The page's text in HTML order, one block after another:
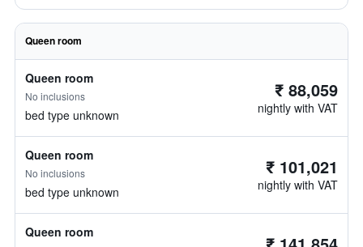
Queen room
Queen room
No inclusions
bed type unknown
₹ 88,059
nightly with VAT
Queen room
No inclusions
bed type unknown
₹ 101,021
nightly with VAT
Queen room